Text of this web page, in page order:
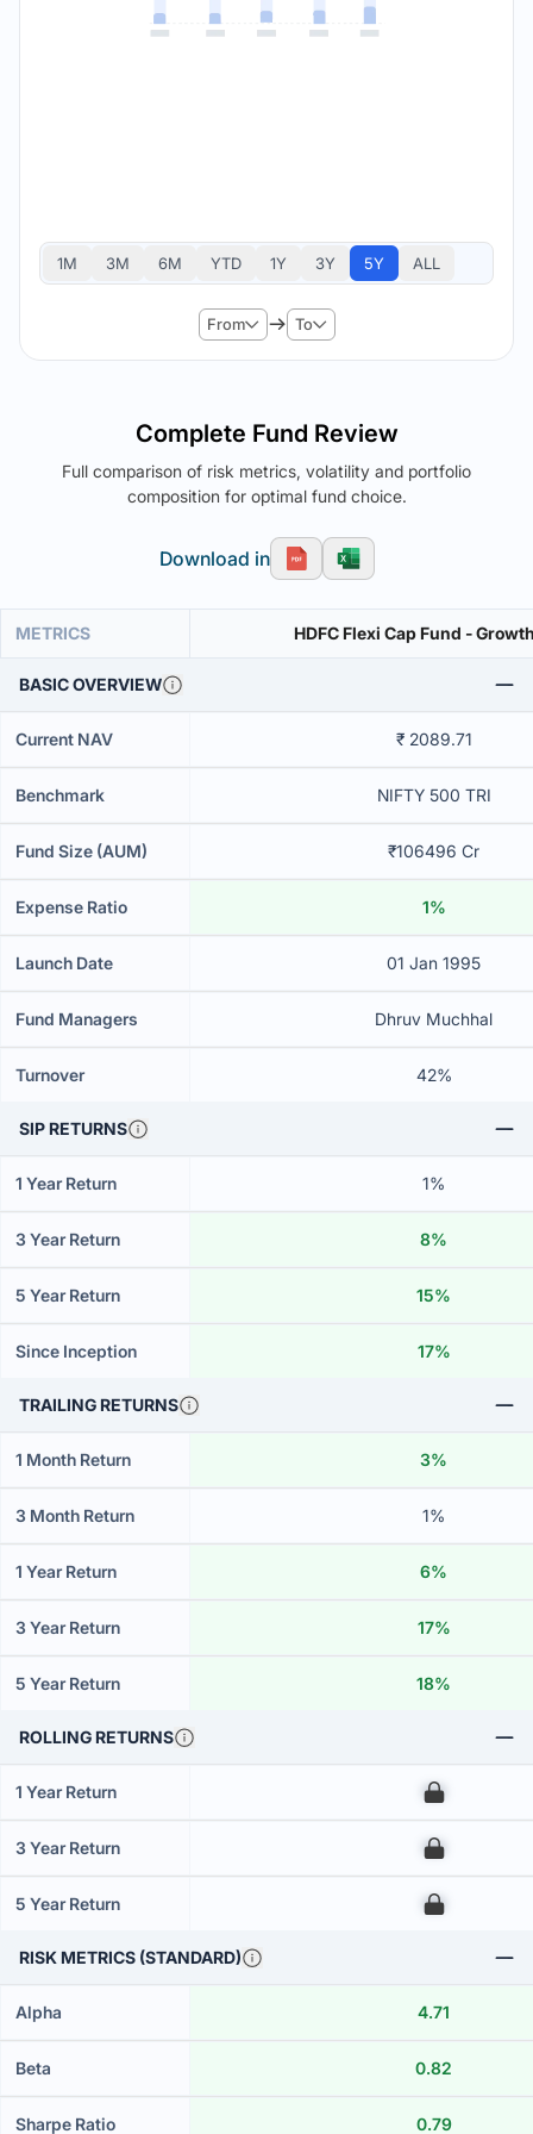
1M 3M 6M YTD 1Y 3Y 5Y ALL
From To
Complete Fund Review
Full comparison of risk metrics, volatility and portfolio
composition for optimal fund choice.
Download in
METRICS HDFC Flexi Cap Fund -
BASIC OVERVIEW
Current NAV ₹ 2089.71
Benchmark NIFTY 500 TRI
Fund Size (AUM) ₹106496 Cr
Expense Ratio 1%
Launch Date 01 Jan 1995
Fund Managers Dhruv Muchhal
Turnover 42%
SIP RETURNS
1 Year Return 1%
3 Year Return 8%
5 Year Return 15%
Since Inception 17%
TRAILING RETURNS
1 Month Return 3%
3 Month Return 1%
1 Year Return 6%
3 Year Return 17%
5 Year Return 18%
ROLLING RETURNS
1 Year Return 00
3 Year Return 00
5 Year Return 00
RISK METRICS (STANDARD)
Alpha 4.71
Beta 0.82
Sharpe Ratio 0.79